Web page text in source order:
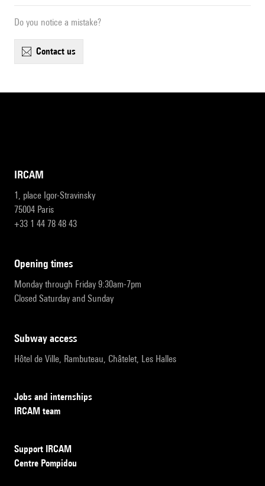
Do you notice a mistake?
contact us
IRCAM
1, place Igor-Stravinsky
75004 Paris
+33 1 44 78 48 43
opening times
Monday through Friday 9:30am-7pm
Closed Saturday and Sunday
subway access
Hôtel de Ville, Rambuteau, Châtelet, Les Halles
Jobs and internships
IRCAM team
Support IRCAM
Centre Pompidou